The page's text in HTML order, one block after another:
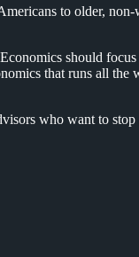
to older,
should
that runs all
who want to